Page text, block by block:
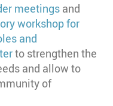
meetings and
workshop for
and
to strengthen the
and allow to
of